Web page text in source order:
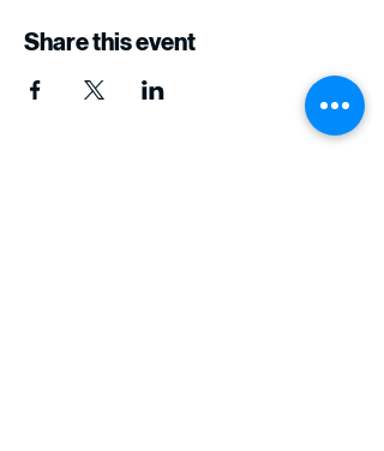
Share this event